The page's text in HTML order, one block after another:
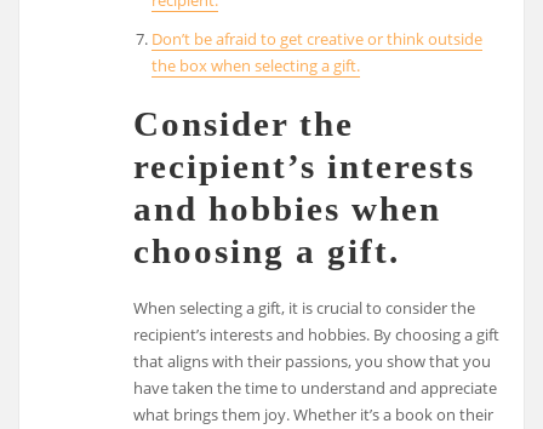
Don’t be afraid to get creative or think outside
the box when selecting a gift.
Consider the
recipient’s interests
and hobbies when
choosing a gift.
When selecting a gift, it is crucial to consider the
recipient’s interests and hobbies. By choosing a gift
that aligns with their passions, you show that you
have taken the time to understand and appreciate
what brings them joy. Whether it’s a book on their